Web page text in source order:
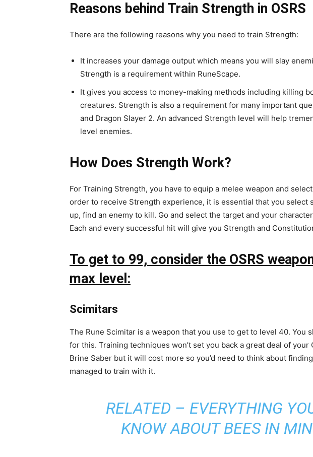
Reasons behind Train Strength in OSRS
There are the following reasons why you need to train Strength:
It increases your damage output which means you will slay
Strength is a requirement within RuneScape.
It gives you access to money-making methods including killing
creatures. Strength is also a requirement for many important
and Dragon Slayer 2. An advanced Strength level will help
level enemies.
How Does Strength Work?
For Training Strength, you have to equip a melee weapon and
order to receive Strength experience, it is essential that you select
up, find an enemy to kill. Go and select the target and your
Each and every successful hit will give you Strength and
To get to 99, consider the OSRS
max level:
Scimitars
The Rune Scimitar is a weapon that you use to get to level 40. You
for this. Training techniques won’t set you back a great deal of your
Brine Saber but it will cost more so you’d need to think about
managed to train with it.
RELATED – EVERYTHING
KNOW ABOUT BEES IN